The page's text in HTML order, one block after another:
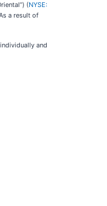
(NYSE:
a result of
and